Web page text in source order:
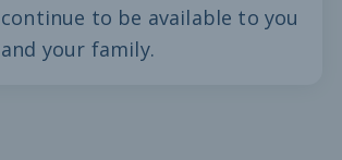
continue to be available to you
and your family.